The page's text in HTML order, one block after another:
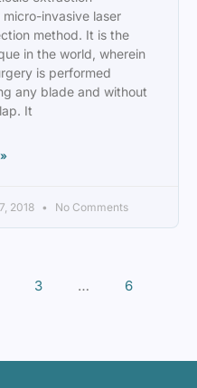
invasive laser
method. It is the
in the world, wherein
is performed
any blade and without
It
2018 No Comments
3 … 6